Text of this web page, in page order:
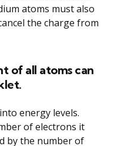
atoms must also
the charge from
of all atoms can
energy levels.
of electrons it
by the number of